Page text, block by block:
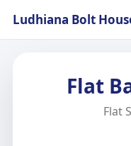
Ludhiana Bolt
Flat
Flat